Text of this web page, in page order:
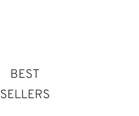
St. Odilo of Cluny
BEST
SELLERS